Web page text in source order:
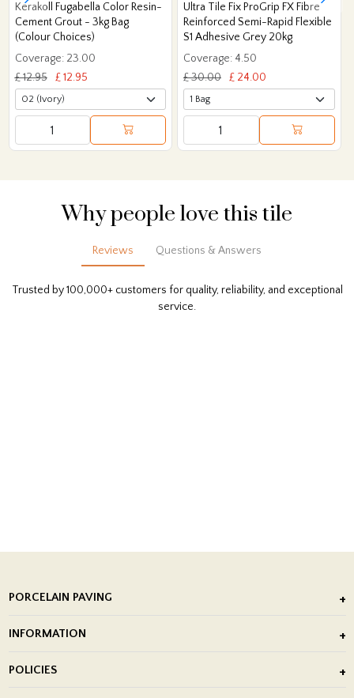
Kerakoll Fugabella Color Resin-
Cement Grout - 3kg Bag
(Colour Choices)
Coverage: 23.00
£ 12.95
£ 12.95
Ultra Tile Fix ProGrip FX Fibre
Reinforced Semi-Rapid Flexible
S1 Adhesive Grey 20kg
Coverage: 4.50
£ 30.00
£ 24.00
Why people love this tile
Reviews Questions & Answers
Trusted by 100,000+ customers for quality, reliability, and exceptional
service.
PORCELAIN PAVING
Porcelain Tile Installation
INFORMATION
POLICIES